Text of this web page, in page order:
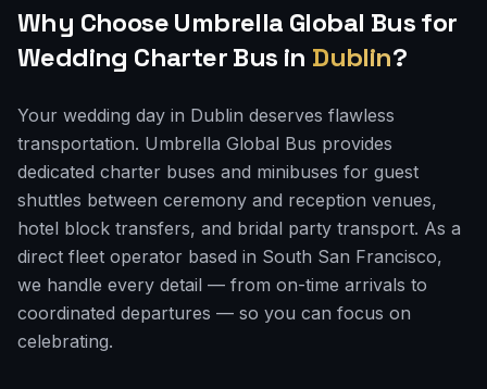
Why Choose Umbrella Global Bus for
Wedding Charter Bus in Dublin?
Your wedding day in Dublin deserves flawless
transportation. Umbrella Global Bus provides
dedicated charter buses and minibuses for guest
shuttles between ceremony and reception venues,
hotel block transfers, and bridal party transport. As a
direct fleet operator based in South San Francisco,
we handle every detail — from on-time arrivals to
coordinated departures — so you can focus on
celebrating.